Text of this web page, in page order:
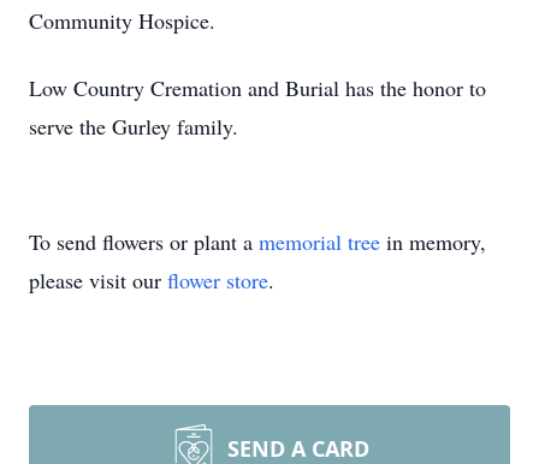
Community Hospice.
Low Country Cremation and Burial has the honor to
serve the Gurley family.
To send flowers or plant a memorial tree in memory,
please visit our flower store.
SEND A CARD